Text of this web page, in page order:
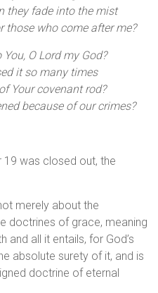
they fade into the mist
those who come after me?
O Lord my God?
it so many times
Your covenant rod?
because of our crimes?
19 was closed out, the
merely about the
doctrines of grace, meaning
and all it entails, for God’s
absolute surety of it, and is
doctrine of eternal